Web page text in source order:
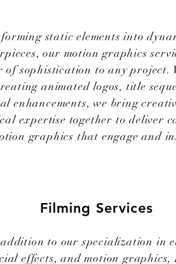
static elements into
our motion graphics
of sophistication to any project.
animated logos, title
enhancements, we bring
expertise together to deliver
graphics that engage and
Filming Services
to our specialization in
effects, and motion graphics,